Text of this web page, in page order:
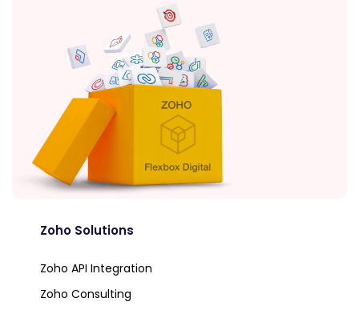
Zoho Solutions
Zoho API Integration
Zoho Consulting